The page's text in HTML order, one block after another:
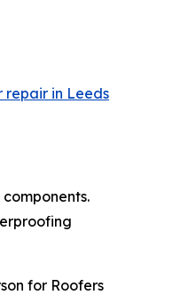
repair in Leeds
for Roofers